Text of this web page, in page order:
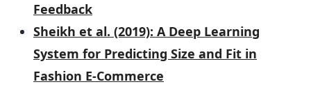
Feedback
Sheikh et al. (2019): A Deep Learning
System for Predicting Size and Fit in
Fashion E-Commerce